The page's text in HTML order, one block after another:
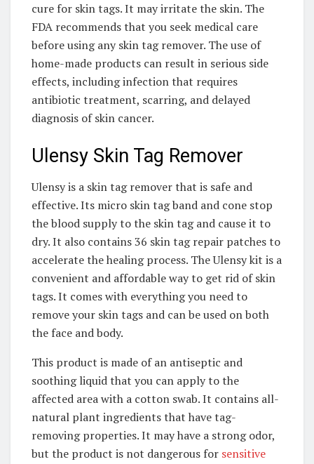
cure for skin tags. It may irritate the skin. The
FDA recommends that you seek medical care
before using any skin tag remover. The use of
home-made products can result in serious side
effects, including infection that requires
antibiotic treatment, scarring, and delayed
diagnosis of skin cancer.
Ulensy Skin Tag Remover
Ulensy is a skin tag remover that is safe and
effective. Its micro skin tag band and cone stop
the blood supply to the skin tag and cause it to
dry. It also contains 36 skin tag repair patches to
accelerate the healing process. The Ulensy kit is a
convenient and affordable way to get rid of skin
tags. It comes with everything you need to
remove your skin tags and can be used on both
the face and body.
This product is made of an antiseptic and
soothing liquid that you can apply to the
affected area with a cotton swab. It contains all-
natural plant ingredients that have tag-
removing properties. It may have a strong odor,
but the product is not dangerous for sensitive